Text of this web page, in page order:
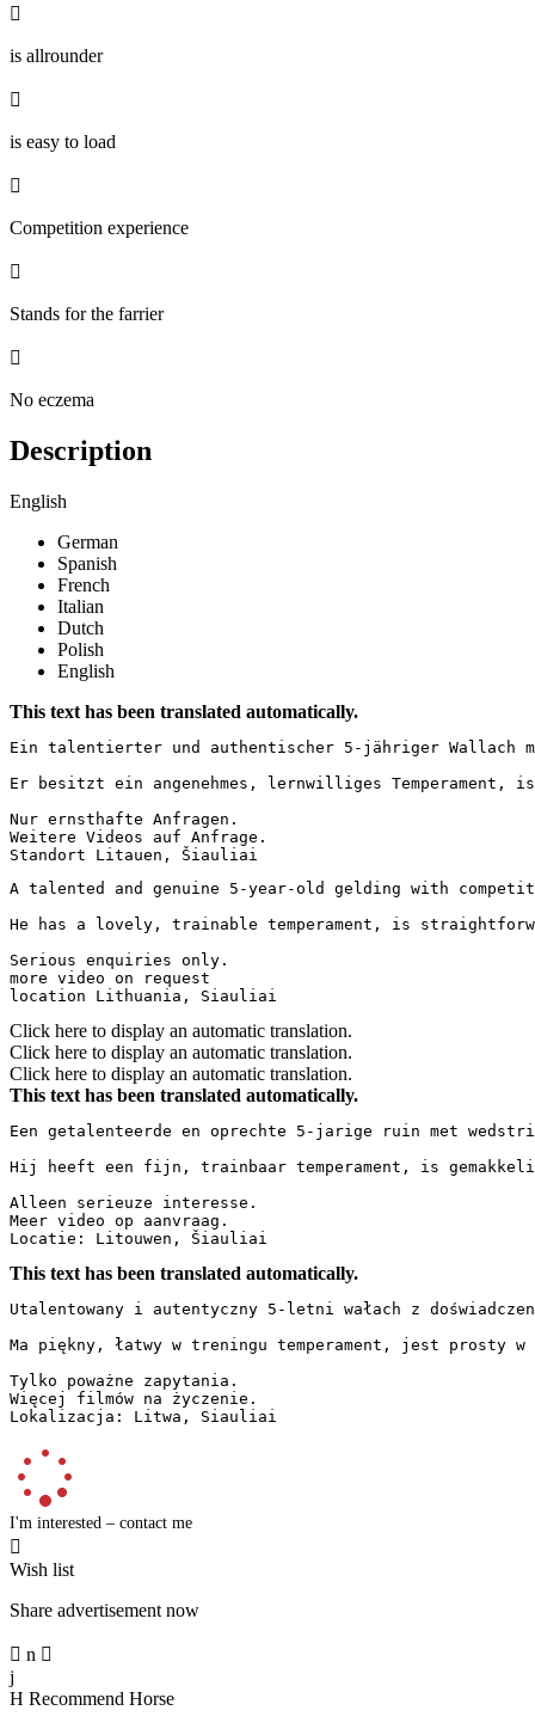

is allrounder

is easy to load

Competition experience

Stands for the farrier

No eczema
Description
English
German
Spanish
French
Italian
Dutch
Polish
English
This text has been translated automatically.
Ein talentierter und authentischer 5-jähriger Wallach
Er besitzt ein angenehmes, lernwilliges
Nur ernsthafte Anfragen.
Weitere Videos auf Anfrage.
Standort Litauen, Šiauliai
A talented and genuine 5-year-old gelding with
He has a lovely, trainable temperament, is
Serious enquiries only.
more video on request
location Lithuania, Siauliai
Click here to display an automatic translation.
Click here to display an automatic translation.
Click here to display an automatic translation.
This text has been translated automatically.
Een getalenteerde en oprechte 5-jarige ruin met
Hij heeft een fijn, trainbaar temperament, is
Alleen serieuze interesse.
Meer video op aanvraag.
Locatie: Litouwen, Šiauliai
This text has been translated automatically.
Utalentowany i autentyczny 5-letni wałach z
Ma piękny, łatwy w treningu temperament, jest prosty
Tylko poważne zapytania.
Więcej filmów na życzenie.
Lokalizacja: Litwa, Siauliai
I'm interested – contact me

Wish list
Share advertisement now
 n 
j
H Recommend Horse